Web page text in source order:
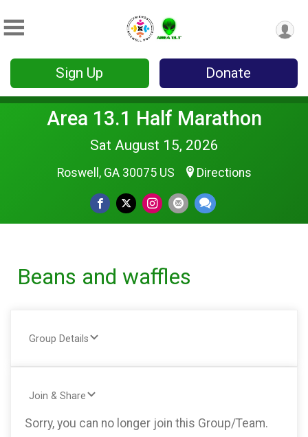
Sign Up Donate
Area 13.1 Half Marathon
Sat August 15, 2026
Roswell, GA 30075 US Directions
Beans and waffles
Group Details
Join & Share
Sorry, you can no longer join this Group/Team.